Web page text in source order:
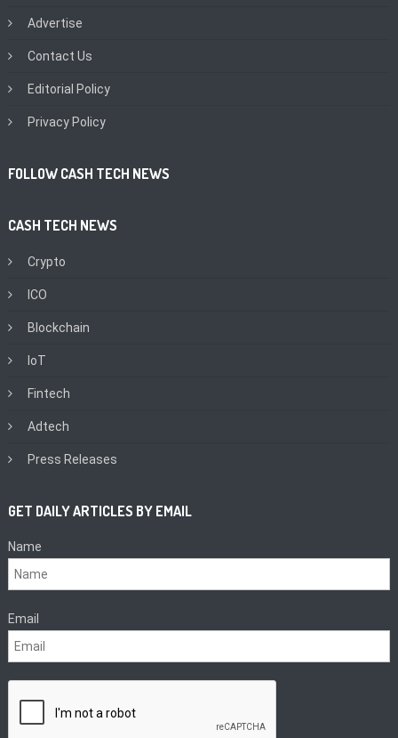
Advertise
Contact Us
Editorial Policy
Privacy Policy
FOLLOW CASH TECH NEWS
CASH TECH NEWS
Crypto
ICO
Blockchain
IoT
Fintech
Adtech
Press Releases
GET DAILY ARTICLES BY EMAIL
Name
Email